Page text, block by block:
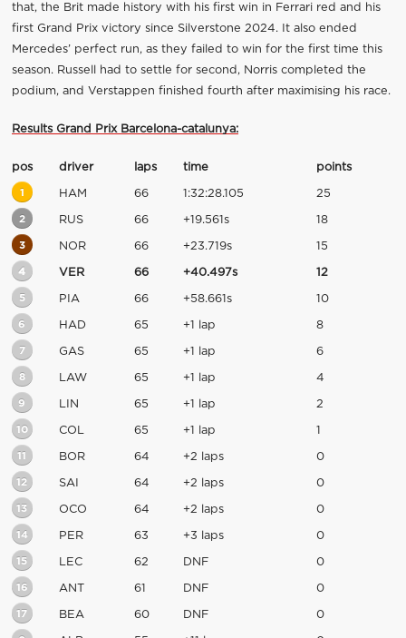
that, the Brit made history with his first win in Ferrari red and his
first Grand Prix victory since Silverstone 2024. It also ended
Mercedes’ perfect run, as they failed to win for the first time this
season. Russell had to settle for second, Norris completed the
podium, and Verstappen finished fourth after maximising his race.
Results Grand Prix Barcelona-catalunya:
pos driver laps time points
1 HAM 66 1:32:28.105 25
2 RUS 66 +19.561s 18
3 NOR 66 +23.719s 15
4 VER 66 +40.497s 12
5 PIA 66 +58.661s 10
6 HAD 65 +1 lap 8
7 GAS 65 +1 lap 6
8 LAW 65 +1 lap 4
9 LIN 65 +1 lap 2
10 COL 65 +1 lap 1
11 BOR 64 +2 laps 0
12 SAI 64 +2 laps 0
13 OCO 64 +2 laps 0
14 PER 63 +3 laps 0
15 LEC 62 DNF 0
16 ANT 61 DNF 0
17 BEA 60 DNF 0